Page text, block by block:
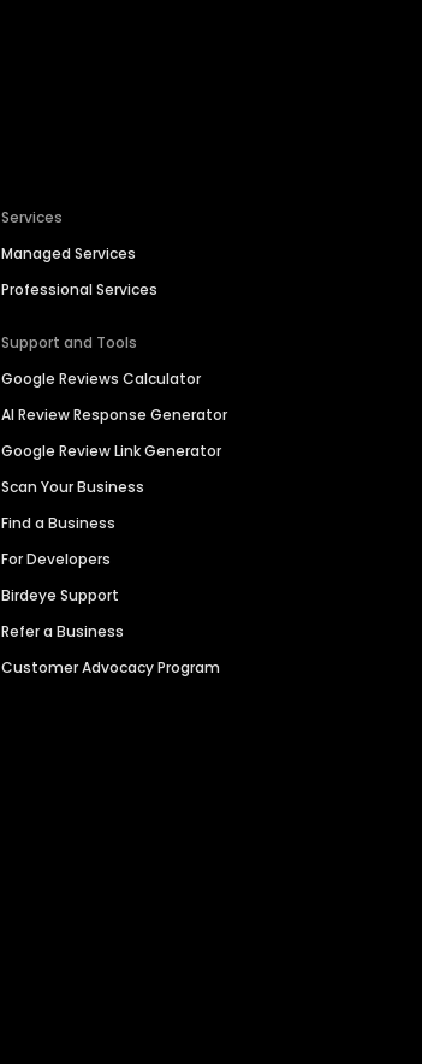
Services
Managed Services
Professional Services
Support and Tools
Google Reviews Calculator
AI Review Response Generator
Google Review Link Generator
Scan Your Business
Find a Business
For Developers
Birdeye Support
Refer a Business
Customer Advocacy Program